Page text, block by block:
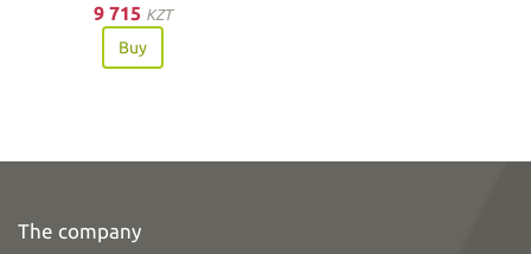
9 715 KZT
Buy
The company